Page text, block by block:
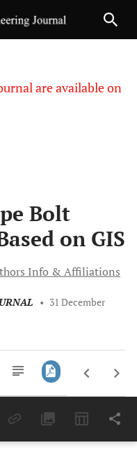
are available on
Bolt
on GIS
Info & Affiliations
• 31 December
Last 6 Months 11,803